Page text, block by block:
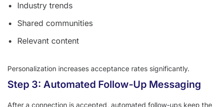
Industry trends
Shared communities
Relevant content
Personalization increases acceptance rates significantly.
Step 3: Automated Follow-Up Messaging
After a connection is accepted, automated follow-ups keep the